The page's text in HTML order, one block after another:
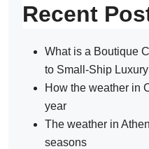
Recent
What is a Boutique
to Small-Ship Luxury
How the weather in
year
The weather in
seasons